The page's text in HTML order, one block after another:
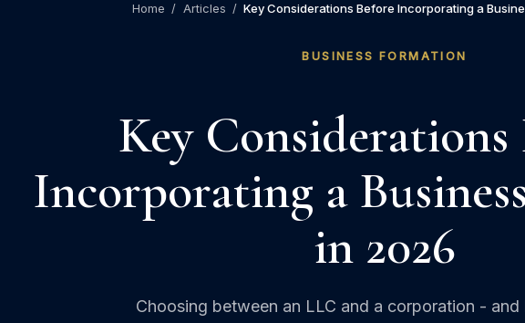
Home / Articles / Key Considerations Before Incorporating a
BUSINESS FORMATION
Key Considerations
Incorporating a
in 2026
Choosing between an LLC and a corporation - and